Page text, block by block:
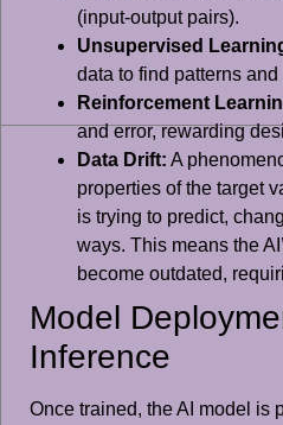
(input-output pairs).
Unsupervised
data to find patterns and
Reinforcement
and error, rewarding
Data Drift: A
properties of the target
is trying to predict,
ways. This means the
become outdated,
Model
Inference
Once trained, the AI model is